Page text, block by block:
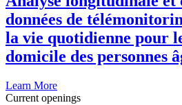
données de
la vie quotidienne pour
domicile des personnes
Learn More
Current openings